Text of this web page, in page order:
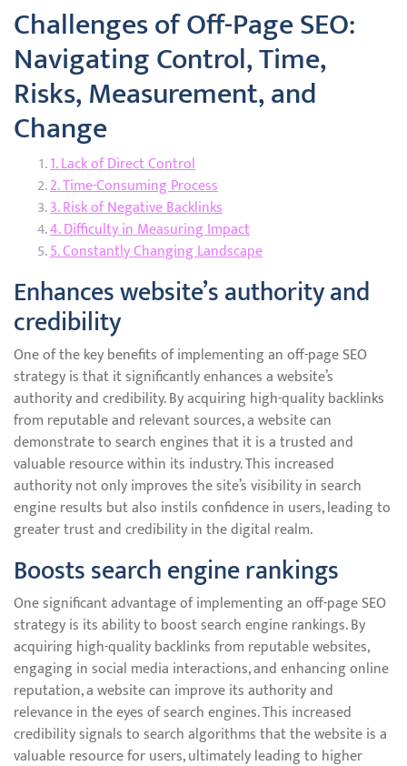
Challenges of Off-Page SEO:
Navigating Control, Time,
Risks, Measurement, and
Change
1. Lack of Direct Control
2. Time-Consuming Process
3. Risk of Negative Backlinks
4. Difficulty in Measuring Impact
5. Constantly Changing Landscape
Enhances website’s authority and
credibility
One of the key benefits of implementing an off-page SEO
strategy is that it significantly enhances a website’s
authority and credibility. By acquiring high-quality backlinks
from reputable and relevant sources, a website can
demonstrate to search engines that it is a trusted and
valuable resource within its industry. This increased
authority not only improves the site’s visibility in search
engine results but also instils confidence in users, leading to
greater trust and credibility in the digital realm.
Boosts search engine rankings
One significant advantage of implementing an off-page SEO
strategy is its ability to boost search engine rankings. By
acquiring high-quality backlinks from reputable websites,
engaging in social media interactions, and enhancing online
reputation, a website can improve its authority and
relevance in the eyes of search engines. This increased
credibility signals to search algorithms that the website is a
valuable resource for users, ultimately leading to higher